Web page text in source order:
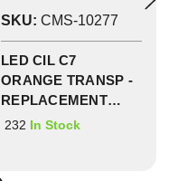
SKU: CMS-10277
LED CIL C7
ORANGE TRANSP -
REPLACEMENT
BULBS 25 PACK -
232 In Stock